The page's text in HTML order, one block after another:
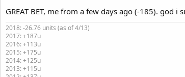
s
GREAT BET, me from a few days ago (-185). god i
2018: -26.76 units (as of 4/13)
2017: +187u
2016: +113u
2015: +175u
2014: +125u
2013: +115u